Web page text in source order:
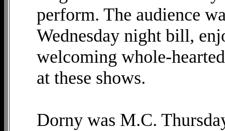
perform. The audience
Wednesday night bill,
welcoming whole-
at these shows.
Dorny was M.C.